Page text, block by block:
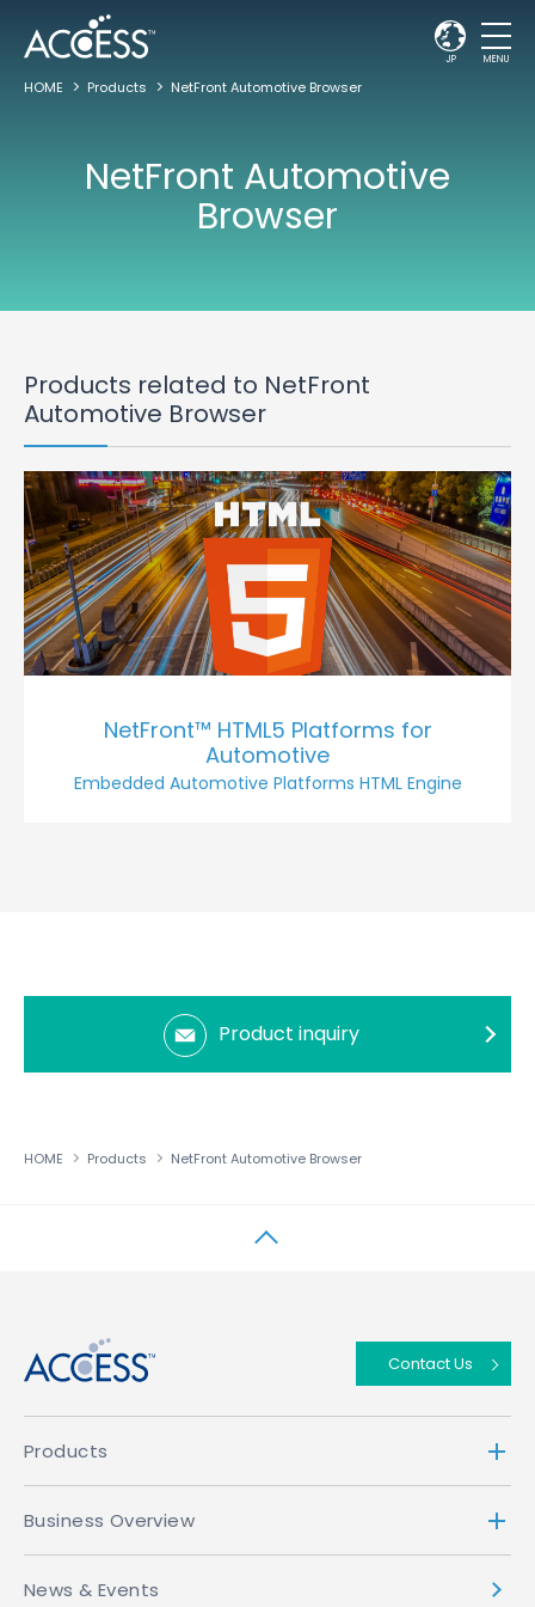
JP MENU
HOME Products NetFront Automotive Browser
NetFront Automotive
Browser
Products related to NetFront
Automotive Browser
NetFront™ HTML5 Platforms for
Automotive
Embedded Automotive Platforms HTML Engine
Product inquiry
HOME Products NetFront Automotive Browser
Contact Us
Products
Business Overview
News & Events